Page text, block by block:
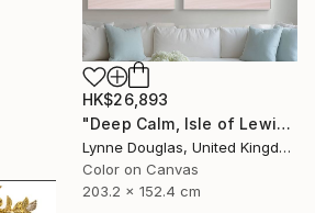
HK$26,893
"Deep Calm, Isle of Lewis" Photograph
Lynne Douglas, United Kingdom
Color on Canvas
203.2 x 152.4 cm